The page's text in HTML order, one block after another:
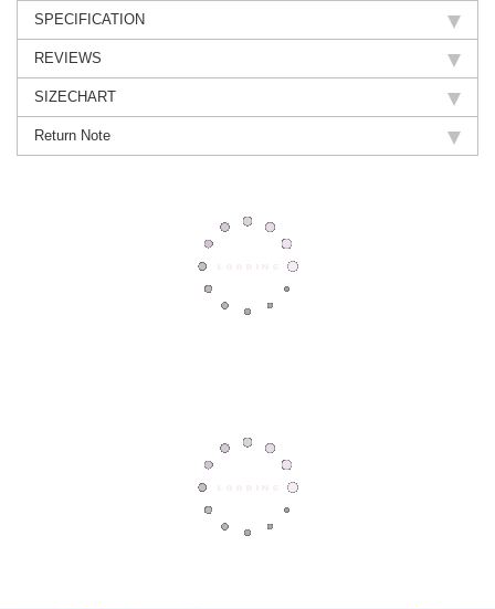
SPECIFICATION
REVIEWS
SIZECHART
Return Note